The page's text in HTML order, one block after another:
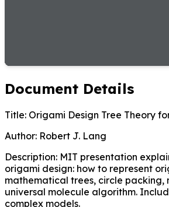
Document Details
Title: Origami Design Tree Theory
Author: Robert J. Lang
Description: MIT presentation
origami design: how to represent
mathematical trees, circle packing,
universal molecule algorithm.
complex models.